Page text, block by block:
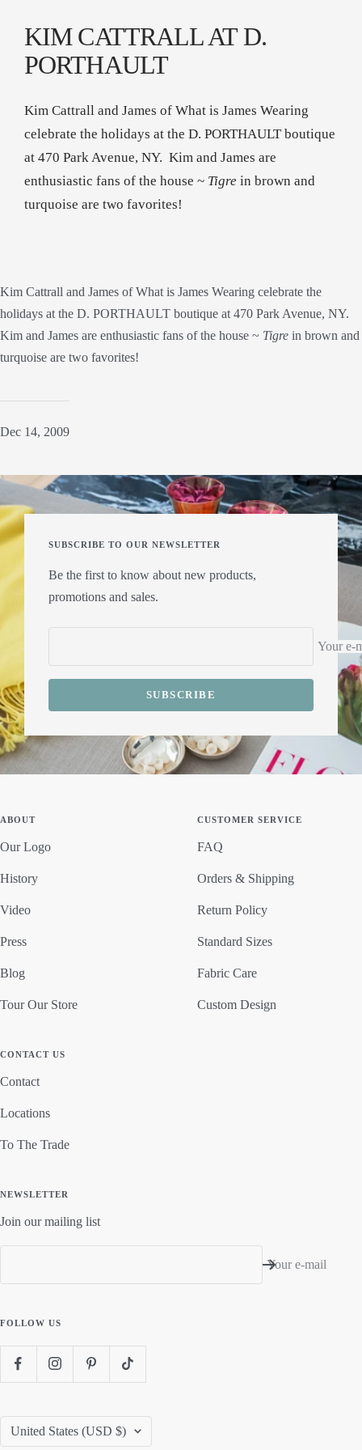
KIM CATTRALL AT D.
PORTHAULT
Kim Cattrall and James of What is James Wearing
celebrate the holidays at the D. PORTHAULT boutique
at 470 Park Avenue, NY. Kim and James are
enthusiastic fans of the house ~ Tigre in brown and
turquoise are two favorites!
Dec 14, 2009
Kim Cattrall and James of What is James Wearing celebrate the
holidays at the D. PORTHAULT boutique at 470 Park Avenue, NY.
Kim and James are enthusiastic fans of the house ~ Tigre in brown and
turquoise are two favorites!
SUBSCRIBE TO OUR NEWSLETTER
Be the first to know about new products,
promotions and sales.
Your e-
SUBSCRIBE
ABOUT
Our Logo
History
Video
Press
Blog
Tour Our Store
CUSTOMER SERVICE
FAQ
Orders & Shipping
Return Policy
Standard Sizes
Fabric Care
Custom Design
CONTACT US
Contact
Locations
To The Trade
NEWSLETTER
Join our mailing list
Your e-mail
FOLLOW US
Country/region
United States (USD $)